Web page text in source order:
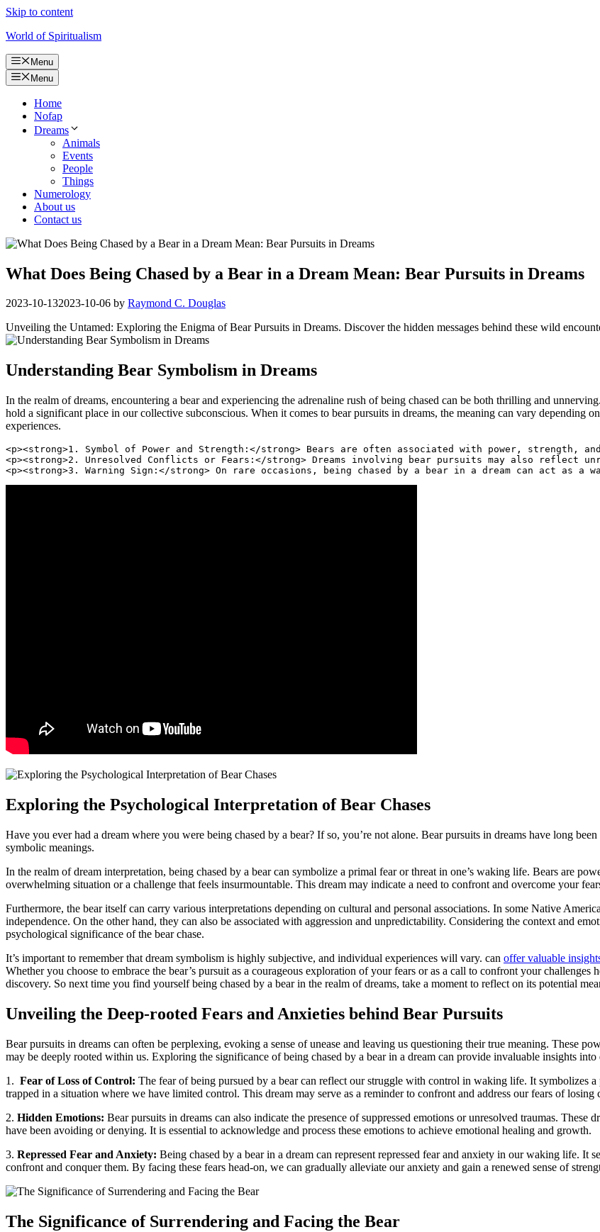
Skip to content
World of Spiritualism
Menu
Menu
Home
Nofap
Dreams
Animals
Events
People
Things
Numerology
About us
Contact us
What Does Being Chased by a Bear in a Dream Mean: Bear Pursuits in Dreams
2023-10-132023-10-06 by Raymond C. Douglas
Unveiling the Untamed: Exploring the Enigma of ⁣Bear Pursuits in Dreams. Discover‌ the hidden messages behind ‍these wild
Understanding Bear Symbolism in Dreams
In the ​realm of ⁣dreams, encountering ‍a bear and⁢ experiencing the adrenaline rush of being chased can be both ⁤thrilling and
hold a significant place in our collective⁢ subconscious. When it comes to bear pursuits in dreams, the meaning can vary‍ depending
experiences.
<p><strong>1. Symbol of Power and Strength:</strong> Bears are often associated with power,
<p><strong>2. Unresolved Conflicts or Fears:</strong> Dreams involving bear pursuits may also reflect
<p><strong>3. Warning Sign:</strong> On rare occasions, being chased by a bear in a dream can
Exploring the Psychological Interpretation of ⁢Bear Chases
Have you ever had a dream where you were being chased by a bear?⁢ If so, you’re not alone. Bear pursuits in dreams have long
symbolic ⁣meanings.
In the realm of⁣ dream⁢ interpretation, being chased by a bear can symbolize a primal⁢ fear or threat in one’s waking life. Bears are‍
overwhelming situation or a⁣ challenge​ that feels insurmountable. This dream may indicate a need to confront and overcome your⁣
Furthermore, the bear itself can⁣ carry various interpretations depending on⁢ cultural and personal ⁤associations. In some Native
independence. On the other hand,⁤ they⁢ can ​also ‌be‌ associated with⁢ aggression and unpredictability.‍ Considering the context and
psychological significance of the bear chase.
It’s important to remember that dream symbolism is highly subjective, and‌ individual experiences will ​vary. can offer valuable
Whether you choose to⁢ embrace ⁣the bear’s⁤ pursuit as a courageous⁣ exploration of your fears or as a call to confront your
discovery.⁤ So ​next‌ time you find yourself​ being chased by a bear in the realm of dreams, take a moment to ⁣reflect⁣ on its‍ potential
Unveiling the Deep-rooted ⁣Fears⁢ and Anxieties behind Bear Pursuits
Bear‍ pursuits in dreams can often be perplexing, evoking a sense of unease and leaving us questioning⁢ their true meaning. These
may be⁣ deeply rooted within‍ us. Exploring the⁤ significance of being chased by a bear in a dream can ⁤provide invaluable insights
1. ⁤ Fear of Loss of Control: The​ fear⁤ of being pursued ⁤by a bear can reflect our ‌struggle with control‌ in waking life. It symbolizes
‌trapped in a situation where⁢ we ​have limited control. This dream may⁤ serve as a reminder‍ to confront and address our fears of
2. Hidden Emotions: Bear pursuits in dreams can⁤ also indicate the presence of suppressed emotions‌ or unresolved traumas. These
have been avoiding ‍or⁣ denying. It is essential to acknowledge‌ and process these emotions to achieve emotional healing and growth.
3. Repressed Fear and Anxiety: Being chased​ by a bear ‌in ⁤a dream ‌can represent repressed fear and anxiety in our waking life. It
confront and ⁢conquer them. By‍ facing ⁣these fears head-on, we can gradually ⁤alleviate our anxiety and gain a renewed ‌sense of
The Significance of Surrendering and Facing the Bear